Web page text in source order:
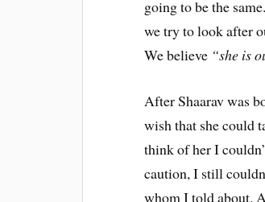
going to be the
we try to look after
We believe “she is
After Shaarav was
wish that she could
think of her I
caution, I still
whom I told about.